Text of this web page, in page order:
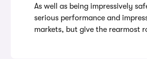
As well as being impressively
serious performance and
markets, but give the rearmost